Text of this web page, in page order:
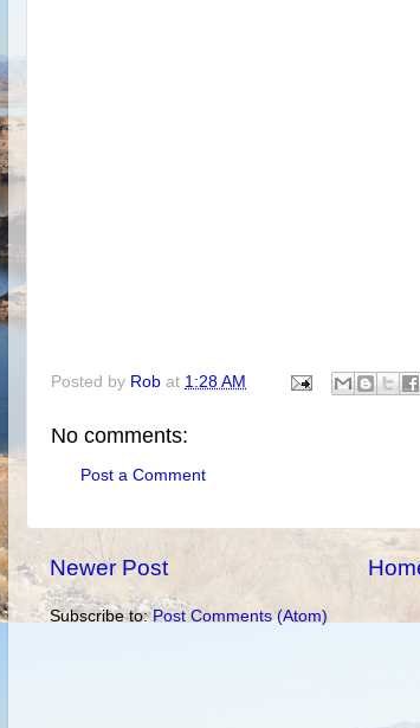
Posted by Rob at 1:28 AM
No comments:
Post a Comment
Newer Post
Subscribe to:Post Comments (Atom)